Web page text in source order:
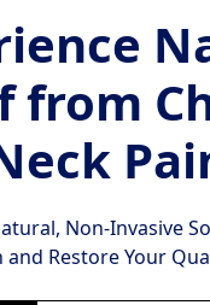
from
Non-Invasive
and Restore Your